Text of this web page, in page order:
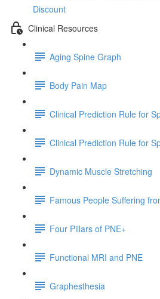
Discount
Clinical Resources
Aging Spine Graph
Body Pain Map
Clinical Prediction Rule for
Clinical Prediction Rule for
Dynamic Muscle Stretching
Famous People Suffering
Four Pillars of PNE+
Functional MRI and PNE
Graphesthesia